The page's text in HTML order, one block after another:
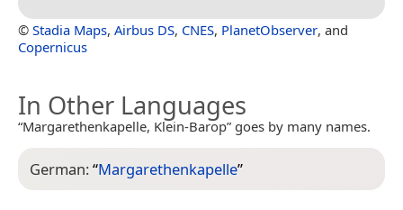
© Stadia Maps, Airbus DS, CNES, PlanetObserver, and
Copernicus
In Other Languages
“Margarethenkapelle, Klein-Barop” goes by many names.
German:“Margarethenkapelle”